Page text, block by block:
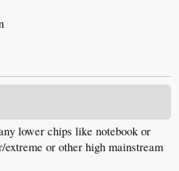
lower chips like notebook or
or other high mainstream